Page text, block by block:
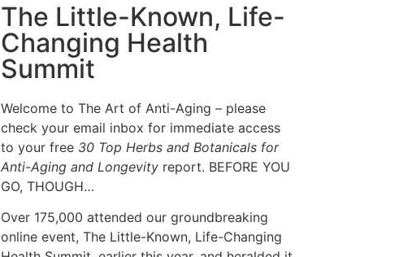
The Little-Known, Life-
Changing Health
Summit
Welcome to The Art of Anti-Aging – please
check your email inbox for immediate access
to your free 30 Top Herbs and Botanicals for
Anti-Aging and Longevityreport. BEFORE YOU
GO, THOUGH…
Over 175,000 attended our groundbreaking
online event, The Little-Known, Life-Changing